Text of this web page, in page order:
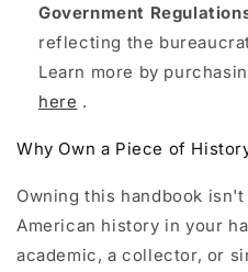
Government
reflecting the
Learn more by
here .
Why Own a Piece of
Owning this handbook
American history in your
academic, a collector, or